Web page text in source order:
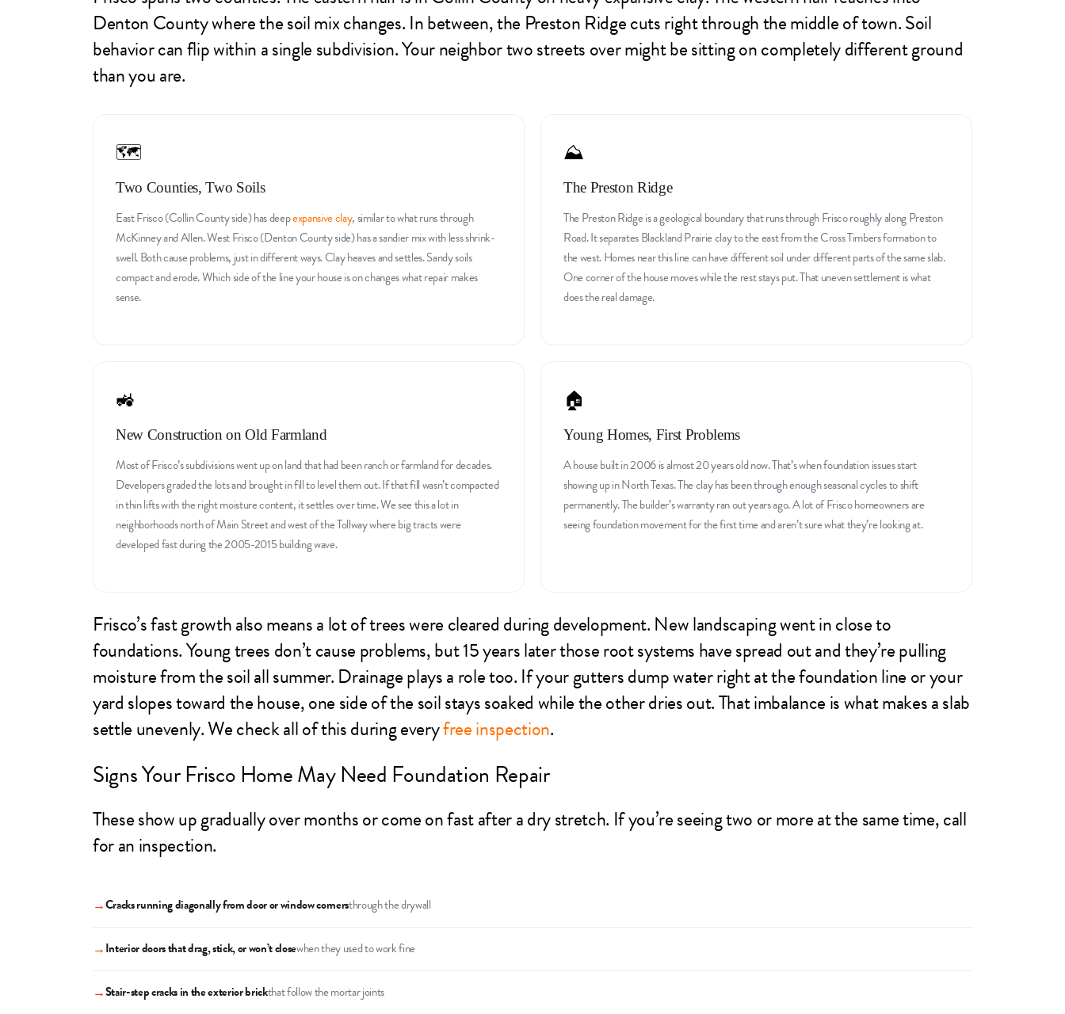
Denton County where the soil mix changes. In between, the Preston Ridge cuts right through the middle of town. Soil
behavior can flip within a single subdivision. Your neighbor two streets over might be sitting on completely different ground
than you are.
🗺️
Two Counties, Two Soils
East Frisco (Collin County side) has deepexpansive clay, similar to what runs through
McKinney and Allen. West Frisco (Denton County side) has a sandier mix with less shrink-
swell. Both cause problems, just in different ways. Clay heaves and settles. Sandy soils
compact and erode. Which side of the line your house is on changes what repair makes
sense.
⛰️
The Preston Ridge
The Preston Ridge is a geological boundary that runs through Frisco roughly along Preston
Road. It separates Blackland Prairie clay to the east from the Cross Timbers formation to
the west. Homes near this line can have different soil under different parts of the same slab.
One corner of the house moves while the rest stays put. That uneven settlement is what
does the real damage.
🚜
New Construction on Old Farmland
Most of Frisco’s subdivisions went up on land that had been ranch or farmland for decades.
Developers graded the lots and brought in fill to level them out. If that fill wasn’t compacted
in thin lifts with the right moisture content, it settles over time. We see this a lot in
neighborhoods north of Main Street and west of the Tollway where big tracts were
developed fast during the 2005-2015 building wave.
🏠
Young Homes, First Problems
A house built in 2006 is almost 20 years old now. That’s when foundation issues start
showing up in North Texas. The clay has been through enough seasonal cycles to shift
permanently. The builder’s warranty ran out years ago. A lot of Frisco homeowners are
seeing foundation movement for the first time and aren’t sure what they’re looking at.
Frisco’s fast growth also means a lot of trees were cleared during development. New landscaping went in close to
foundations. Young trees don’t cause problems, but 15 years later those root systems have spread out and they’re pulling
moisture from the soil all summer. Drainage plays a role too. If your gutters dump water right at the foundation line or your
yard slopes toward the house, one side of the soil stays soaked while the other dries out. That imbalance is what makes a slab
settle unevenly. We check all of this during everyfree inspection.
Signs Your Frisco Home May Need Foundation Repair
These show up gradually over months or come on fast after a dry stretch. If you’re seeing two or more at the same time, call
for an inspection.
→Cracks running diagonally from door or window cornersthrough the drywall
→Interior doors that drag, stick, or won’t closewhen they used to work fine
→Stair-step cracks in the exterior brickthat follow the mortar joints